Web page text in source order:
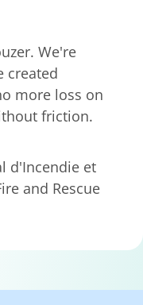
We're
created
more loss on
friction.
d'Incendie et
and Rescue